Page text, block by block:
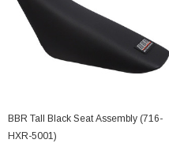
BBR Tall Black Seat Assembly (716-
HXR-5001)